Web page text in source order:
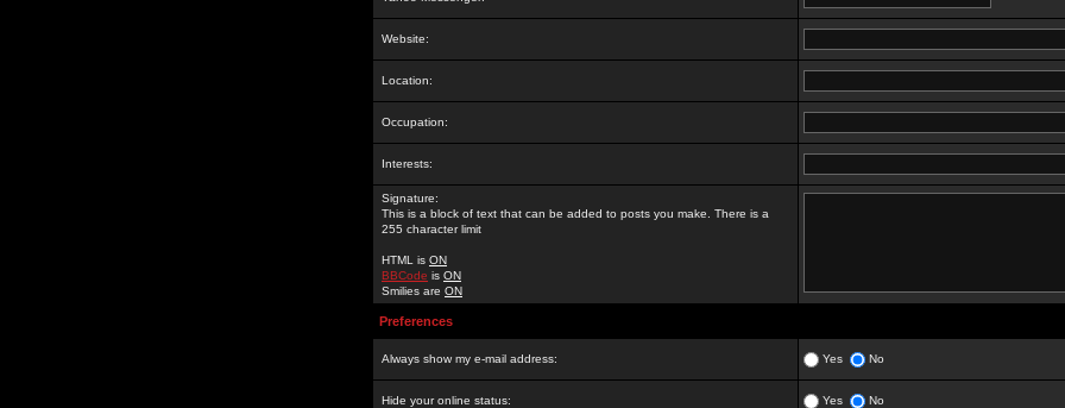
Website:
Location:
Occupation:
Interests:
Signature:
This is a block of text that can be added to posts you make. There is a
255 character limit
HTML is ON
BBCode is ON
Smilies are ON
Preferences
Always show my e-mail address: Yes No
Hide your online status: Yes No